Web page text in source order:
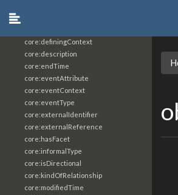
core:definingContext
core:description
core:endTime
core:eventAttribute
core:eventContext
core:eventType
core:externalIdentifier
core:externalReference
core:hasFacet
core:informalType
core:isDirectional
core:kindOfRelationship
core:modifiedTime